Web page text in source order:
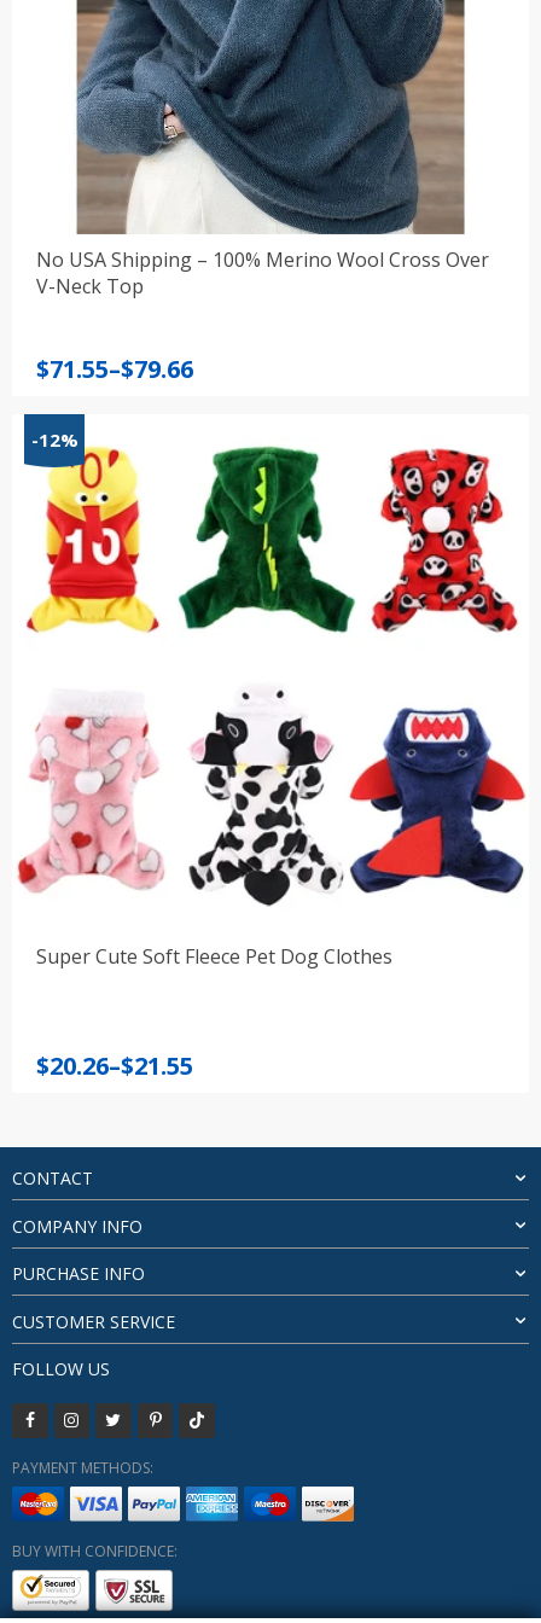
No USA Shipping – 100% Merino Wool Cross Over
V-Neck Top
$71.55–$79.66
Price
through
$79.66
-12%
Super Cute Soft Fleece Pet Dog Clothes
$20.26–$21.55
Price
through
$21.55
CONTACT
COMPANY INFO
PURCHASE INFO
CUSTOMER SERVICE
FOLLOW US
PAYMENT METHODS:
BUY WITH CONFIDENCE: